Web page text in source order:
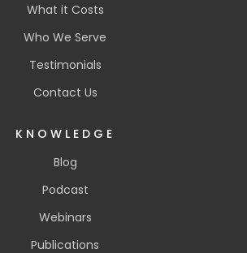
What it Costs
Who We Serve
Testimonials
Contact Us
KNOWLEDGE
Blog
Podcast
Webinars
Publications